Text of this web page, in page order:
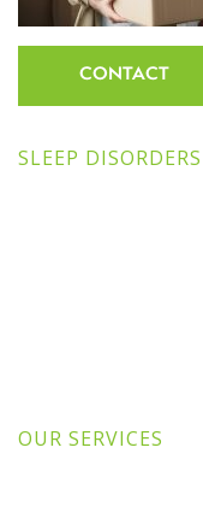
CONTACT
SLEEP DISORDERS
OUR SERVICES